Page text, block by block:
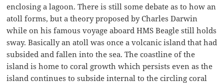
enclosing a lagoon. There is still some debate as to how an
atoll forms, but a theory proposed by Charles Darwin
while on his famous voyage aboard HMS Beagle still holds
sway. Basically an atoll was once a volcanic island that had
subsided and fallen into the sea. The coastline of the
island is home to coral growth which persists even as the
island continues to subside internal to the circling coral